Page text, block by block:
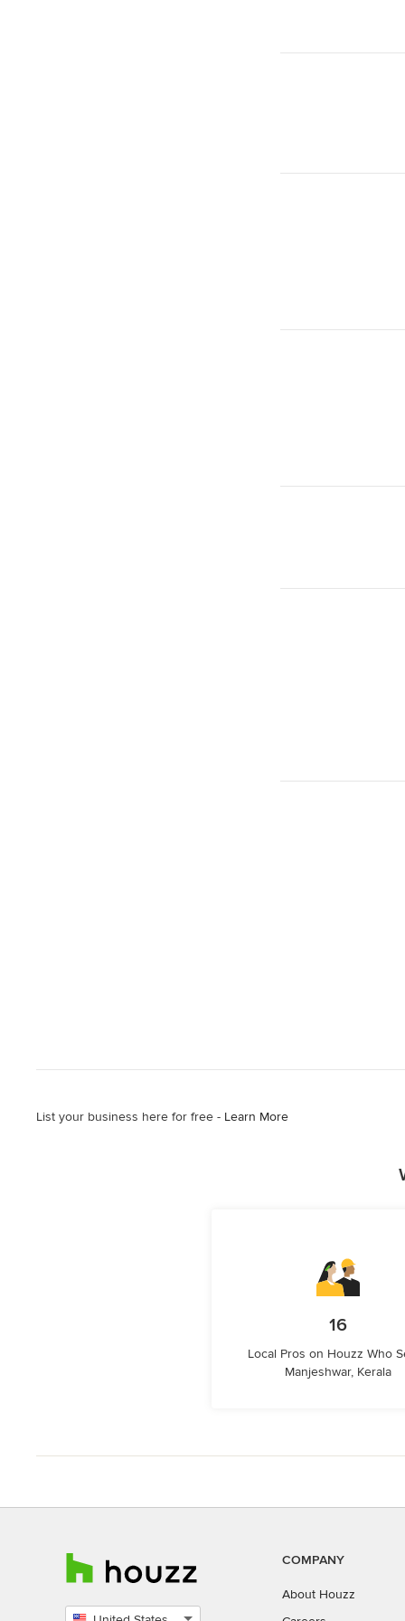
List your business here for free - Learn More
16
Local Pros on Houzz Who
Manjeshwar, Kerala
COMPANY
About Houzz